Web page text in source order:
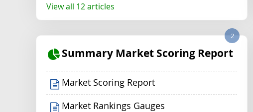
View all 12 articles
Summary Market Scoring Report
2
Market Scoring Report
Market Rankings Gauges